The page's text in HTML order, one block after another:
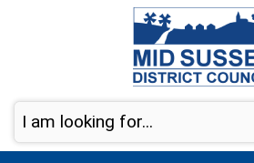
Skip to page navigation